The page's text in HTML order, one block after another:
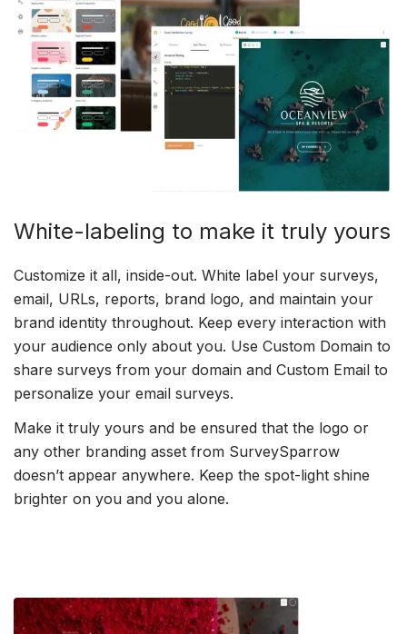
White-labeling to make it truly yours
Customize it all, inside-out. White label your surveys,
email, URLs, reports, brand logo, and maintain your
brand identity throughout. Keep every interaction with
your audience only about you. Use Custom Domain to
share surveys from your domain and Custom Email to
personalize your email surveys.
Make it truly yours and be ensured that the logo or
any other branding asset from SurveySparrow
doesn’t appear anywhere. Keep the spot-light shine
brighter on you and you alone.